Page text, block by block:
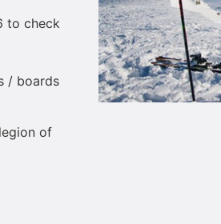
to check
/ boards
of